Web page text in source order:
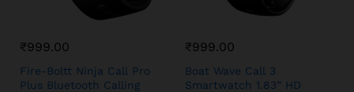
₹999.00
Fire-Boltt Ninja Call Pro
Plus Bluetooth Calling
₹999.00
Boat Wave Call 3
Smartwatch 1.83” HD